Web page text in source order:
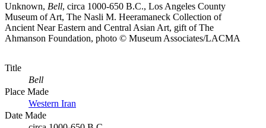
Unknown, Bell, circa 1000-650 B.C., Los Angeles County
Museum of Art, The Nasli M. Heeramaneck Collection of
Ancient Near Eastern and Central Asian Art, gift of The
Ahmanson Foundation, photo © Museum Associates/LACMA
Title
Bell
Place Made
Western Iran
Date Made